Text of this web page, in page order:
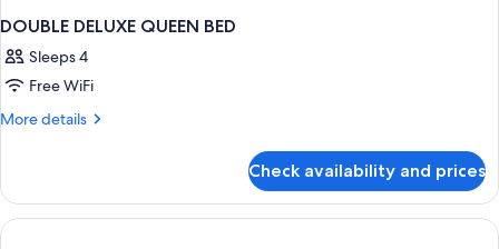
DOUBLE DELUXE QUEEN BED
Sleeps 4
Free WiFi
More details
More
DELUXE
QUEEN
BED
Check availability and prices